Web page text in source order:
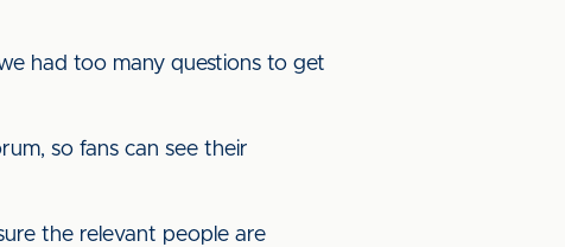
had too many questions to get
so fans can see their
the relevant people are